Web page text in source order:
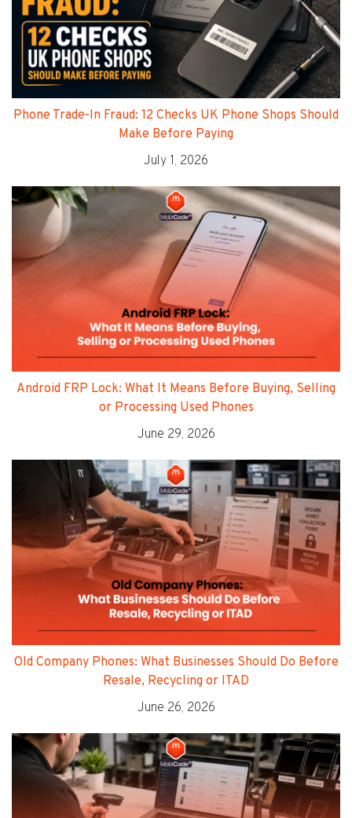
Phone Trade-In Fraud: 12 Checks UK Phone Shops Should
Make Before Paying
July 1, 2026
Android FRP Lock: What It Means Before Buying, Selling
or Processing Used Phones
June 29, 2026
Old Company Phones: What Businesses Should Do Before
Resale, Recycling or ITAD
June 26, 2026